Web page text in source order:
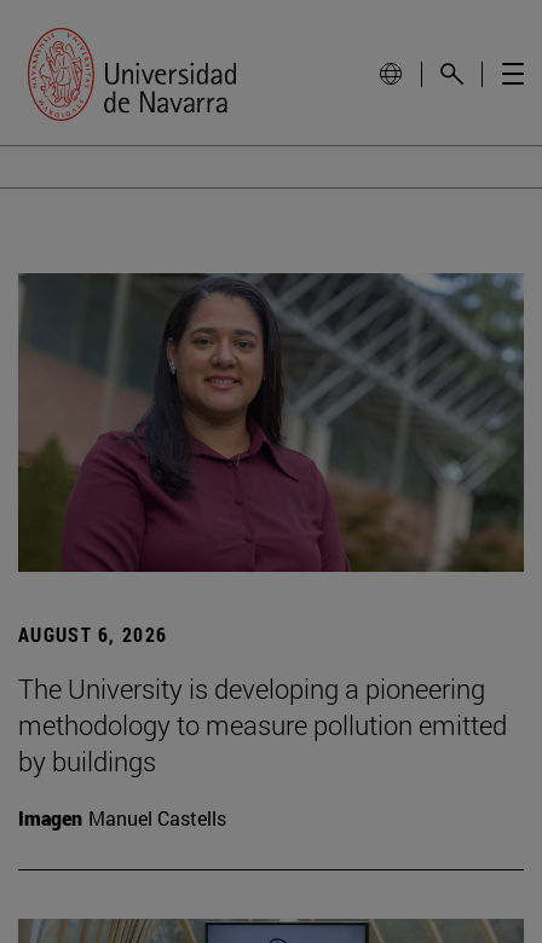
AUGUST 6, 2026
The University is developing a pioneering
methodology to measure pollution emitted
by buildings
Imagen Manuel Castells